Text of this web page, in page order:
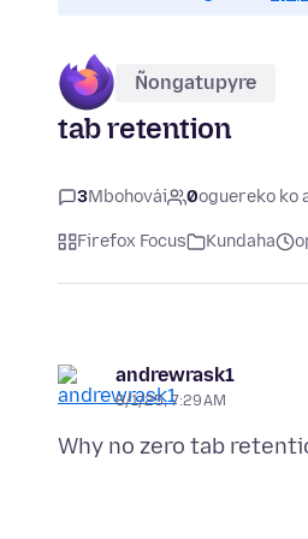
Ñongatupyre
tab retention
3Mbohovái 0oguereko ko
Firefox Focus Kundaha
andrewrask1
8/1/25, 7:29 AM